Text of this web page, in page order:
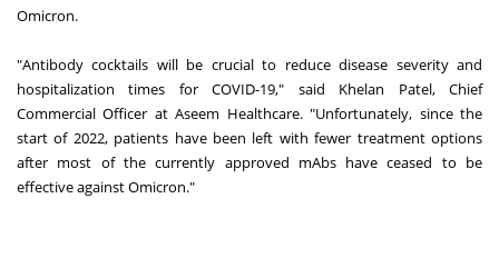
Omicron.
"Antibody cocktails will be crucial to reduce disease severity and
hospitalization times for COVID-19," said Khelan Patel, Chief
Commercial Officer at Aseem Healthcare. "Unfortunately, since the
start of 2022, patients have been left with fewer treatment options
after most of the currently approved mAbs have ceased to be
effective against Omicron."